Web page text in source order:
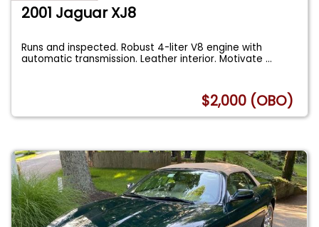
2001 Jaguar XJ8
Runs and inspected. Robust 4-liter V8 engine with
automatic transmission. Leather interior. Motivate...
$2,000 (OBO)